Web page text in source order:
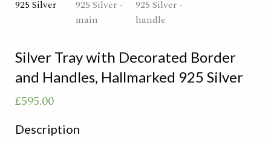
Silver Tray with Decorated Border
and Handles, Hallmarked 925 Silver
£595.00
Description